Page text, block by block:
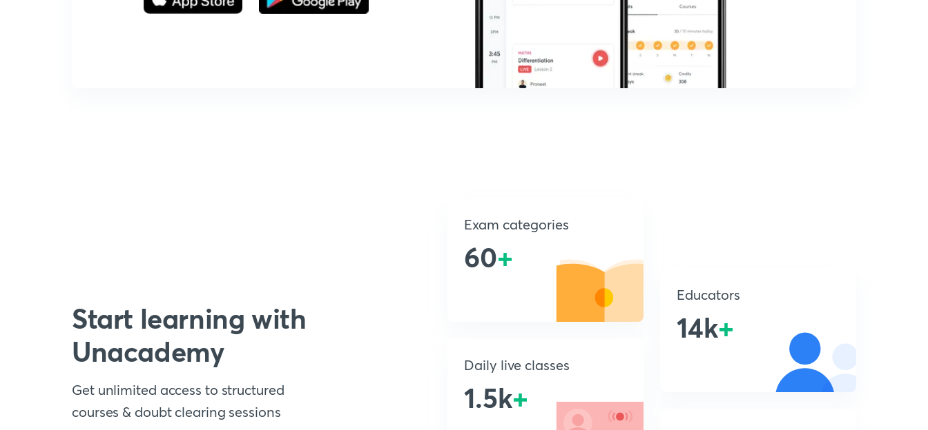
Start learning with
Unacademy
Get unlimited access to structured
courses & doubt clearing sessions
Exam categories
60+
Daily live classes
1.5k+
Educators
14k+